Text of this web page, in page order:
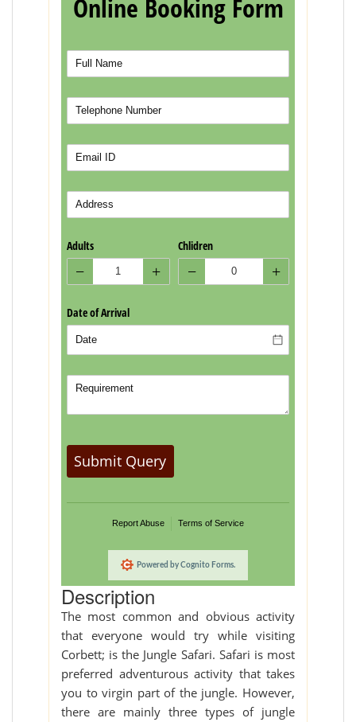
Description
The most common and obvious activity
that everyone would try while visiting
Corbett; is the Jungle Safari. Safari is most
preferred adventurous activity that takes
you to virgin part of the jungle. However,
there are mainly three types of jungle